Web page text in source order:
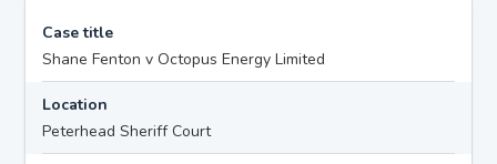
Case title
Shane Fenton v Octopus Energy Limited
Location
Peterhead Sheriff Court